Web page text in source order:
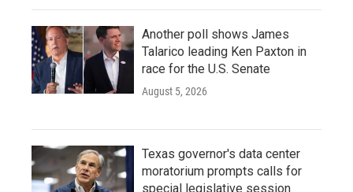
Another poll shows James
Talarico leading Ken Paxton in
race for the U.S. Senate
August 5, 2026
Texas governor's data center
moratorium prompts calls for
special legislative session